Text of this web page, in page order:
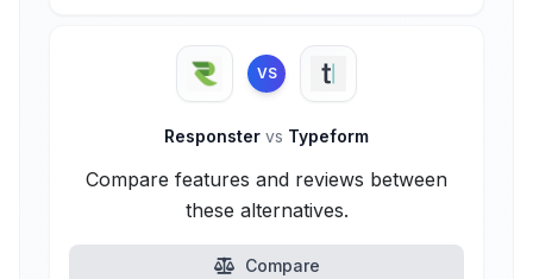
VS
Responster vs Typeform
Compare features and reviews between
these alternatives.
Compare